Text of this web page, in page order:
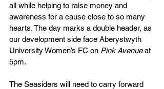
all while helping to raise money and
awareness for a cause close to so many
hearts. The day marks a double header, as
our development side face Aberystwyth
University Women’s FC on Pink Avenue at
5pm.
The Seasiders will need to carry forward